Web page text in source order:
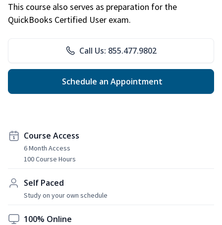
This course also serves as preparation for the
QuickBooks Certified User exam.
Call Us: 855.477.9802
Schedule an Appointment
Course Access
6 Month Access
100 Course Hours
Self Paced
Study on your own schedule
100% Online